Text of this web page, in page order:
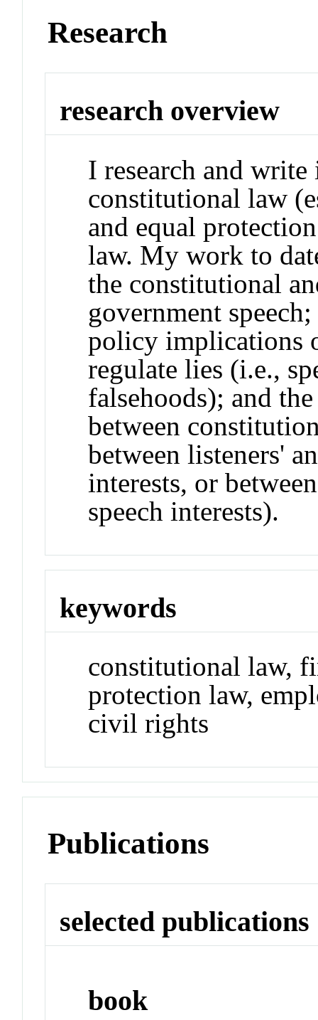
Research
research overview
I research and
constitutional law
and equal
law. My work to
the constitutional
government
policy implications
regulate lies (i.e.,
falsehoods); and
between
between listeners'
interests, or
speech interests).
keywords
constitutional law,
protection law,
civil rights
Publications
selected publications
book